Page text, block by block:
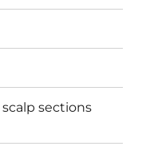
sections